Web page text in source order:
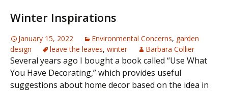
Winter Inspirations
January 15, 2022 Environmental Concerns, garden
design
leave the leaves, winter Barbara Collier
Several years ago I bought a book called “Use What
You Have Decorating,” which provides useful
suggestions about home decor based on the idea in